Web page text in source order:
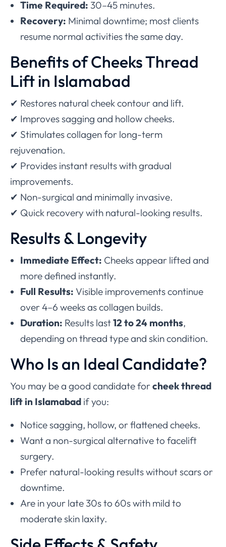
Time Required: 30–45 minutes.
Recovery: Minimal downtime; most clients
resume normal activities the same day.
Benefits of Cheeks Thread
Lift in Islamabad
✔ Restores natural cheek contour and lift.
✔ Improves sagging and hollow cheeks.
✔ Stimulates collagen for long-term
rejuvenation.
✔ Provides instant results with gradual
improvements.
✔ Non-surgical and minimally invasive.
✔ Quick recovery with natural-looking results.
Results & Longevity
Immediate Effect: Cheeks appear lifted and
more defined instantly.
Full Results: Visible improvements continue
over 4–6 weeks as collagen builds.
Duration: Results last12 to 24 months,
depending on thread type and skin condition.
Who Is an Ideal Candidate?
You may be a good candidate forcheek thread
lift in Islamabad if you:
Notice sagging, hollow, or flattened cheeks.
Want a non-surgical alternative to facelift
surgery.
Prefer natural-looking results without scars or
downtime.
Are in your late 30s to 60s with mild to
moderate skin laxity.